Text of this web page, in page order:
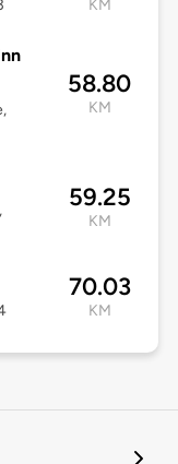
KM
58.80
KM
59.25
KM
70.03
KM